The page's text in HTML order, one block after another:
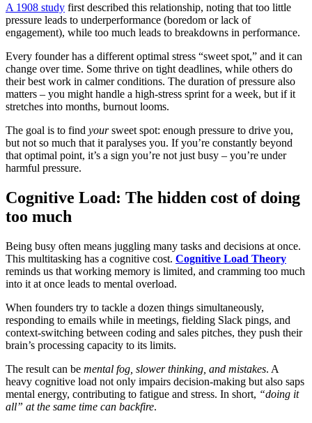
A 1908 study first described this relationship, noting that too little
pressure leads to underperformance (boredom or lack of
engagement), while too much leads to breakdowns in performance.
Every founder has a different optimal stress “sweet spot,” and it can
change over time. Some thrive on tight deadlines, while others do
their best work in calmer conditions. The duration of pressure also
matters – you might handle a high-stress sprint for a week, but if it
stretches into months, burnout looms.
The goal is to find yoursweet spot: enough pressure to drive you,
but not so much that it paralyses you. If you’re constantly beyond
that optimal point, it’s a sign you’re not just busy – you’re under
harmful pressure.
Cognitive Load: The hidden cost of doing
too much
Being busy often means juggling many tasks and decisions at once.
This multitasking has a cognitive cost. Cognitive Load Theory
reminds us that working memory is limited, and cramming too much
into it at once leads to mental overload.
When founders try to tackle a dozen things simultaneously,
responding to emails while in meetings, fielding Slack pings, and
context-switching between coding and sales pitches, they push their
brain’s processing capacity to its limits.
The result can be mental fog, slower thinking, and mistakes. A
heavy cognitive load not only impairs decision-making but also saps
mental energy, contributing to fatigue and stress. In short, “doing it
all” at the same time can backfire.